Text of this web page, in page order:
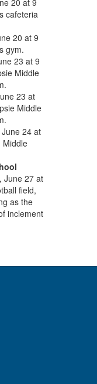
cafeteria
20 at 9
gym.
23 at 9
Middle
23 at
Middle
24 at
Middle
June 27 at
field,
as the
inclement